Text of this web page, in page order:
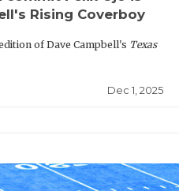
Rising Coverboy
of Dave Campbell's Texas
Dec 1, 2025